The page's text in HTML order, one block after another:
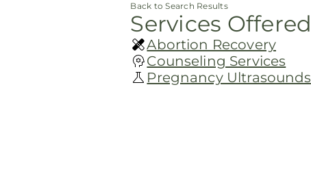
Back to Search Results
Services Offered
Abortion Recovery
Counseling Services
Pregnancy Ultrasounds